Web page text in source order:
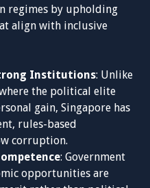
regimes by upholding
align with inclusive
Institutions: Unlike
the political elite
gain, Singapore has
rules-based
corruption.
: Government
opportunities are